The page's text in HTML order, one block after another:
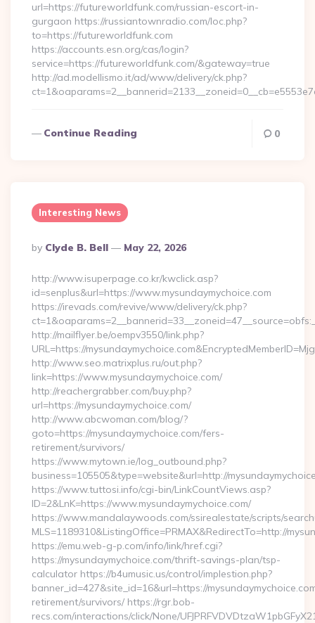
url=https://futureworldfunk.com/russian-escort-in-
gurgaon https://russiantownradio.com/loc.php?
to=https://futureworldfunk.com
https://accounts.esn.org/cas/login?
service=https://futureworldfunk.com/&gateway=true
http://ad.modellismo.it/ad/www/delivery/ck.php?
Continue Reading 0
Interesting News
Posted
By
By Clyde B. Bell May 22, 2026
http://www.isuperpage.co.kr/kwclick.asp?
id=senplus&url=https://www.mysundaymychoice.com
https://irevads.com/revive/www/delivery/ck.php?
http://mailflyer.be/oempv3550/link.php?
URL=https://
http://www.seo.matrixplus.ru/out.php?
link=https://www.mysundaymychoice.com/
http://reachergrabber.com/buy.php?
url=https://mysundaymychoice.com/
http://www.abcwoman.com/blog/?
goto=https://mysundaymychoice.com/fers-
retirement/survivors/
https://www.mytown.ie/log_outbound.php?
business=105505&type=website&url=http://
https://www.tuttosi.info/cgi-bin/LinkCountViews.asp?
ID=2&LnK=https://www.mysundaymychoice.com/
https://www.mandalaywoods.com/ssirealestate/scripts/
MLS=1189310&ListingOffice=PRMAX&RedirectTo=http://
https://emu.web-g-p.com/info/link/href.cgi?
https://mysundaymychoice.com/thrift-savings-plan/tsp-
calculator https://b4umusic.us/control/implestion.php?
banner_id=427&site_id=16&url=https://
retirement/survivors/ https://rgr.bob-
recs.com/interactions/click/None/